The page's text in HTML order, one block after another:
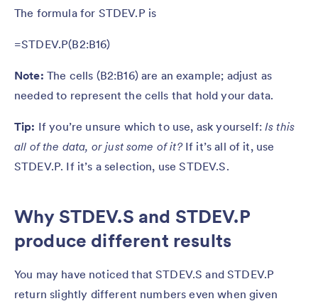
The formula for STDEV.P is
=STDEV.P(B2:B16)
Note: The cells (B2:B16) are an example; adjust as
needed to represent the cells that hold your data.
Tip: If you’re unsure which to use, ask yourself:Is this
all of the data, or just some of it?If it’s all of it, use
STDEV.P. If it’s a selection, use STDEV.S.
Why STDEV.S and STDEV.P
produce different results
You may have noticed that STDEV.S and STDEV.P
return slightly different numbers even when given